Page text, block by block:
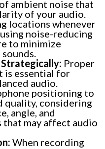
ambient noise that
of your audio.
locations whenever
noise-reducing
to minimize
Proper
is essential for
audio.
positioning to
quality, considering
angle, and
may affect audio
When recording